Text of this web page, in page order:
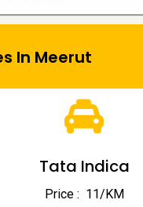
In Meerut
Tata Indica
Price : ₹ 11/KM